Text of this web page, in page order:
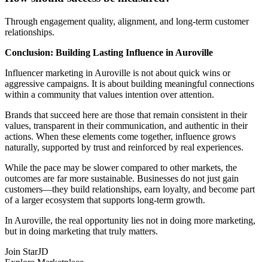
Through engagement quality, alignment, and long-term customer
relationships.
Conclusion: Building Lasting Influence in Auroville
Influencer marketing in Auroville is not about quick wins or
aggressive campaigns. It is about building meaningful connections
within a community that values intention over attention.
Brands that succeed here are those that remain consistent in their
values, transparent in their communication, and authentic in their
actions. When these elements come together, influence grows
naturally, supported by trust and reinforced by real experiences.
While the pace may be slower compared to other markets, the
outcomes are far more sustainable. Businesses do not just gain
customers—they build relationships, earn loyalty, and become part
of a larger ecosystem that supports long-term growth.
In Auroville, the real opportunity lies not in doing more marketing,
but in doing marketing that truly matters.
Join StarJD